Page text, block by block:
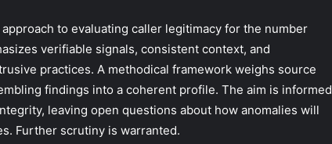
to evaluating caller legitimacy for the number
verifiable signals, consistent context, and
practices. A methodical framework weighs source
findings into a coherent profile. The aim is informed
leaving open questions about how anomalies will
Further scrutiny is warranted.